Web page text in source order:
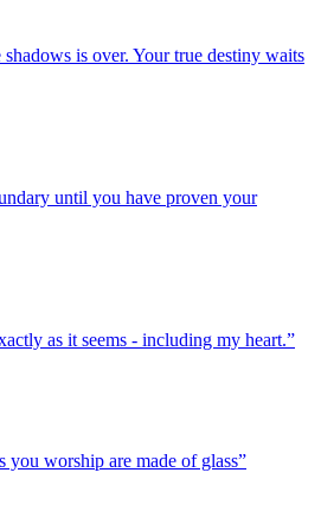
is over. Your true destiny waits
until you have proven your
as it seems - including my heart.”
you worship are made of glass”